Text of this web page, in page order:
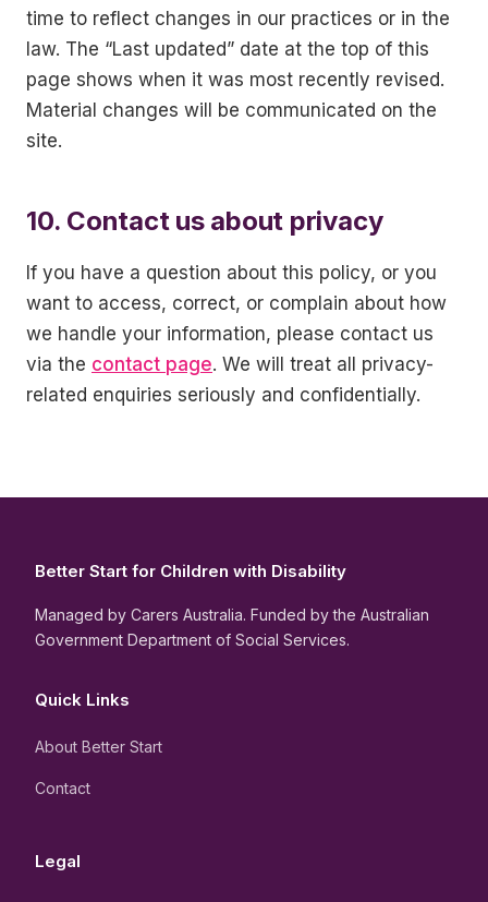
time to reflect changes in our practices or in the
law. The “Last updated” date at the top of this
page shows when it was most recently revised.
Material changes will be communicated on the
site.
10. Contact us about privacy
If you have a question about this policy, or you
want to access, correct, or complain about how
we handle your information, please contact us
via the contact page. We will treat all privacy-
related enquiries seriously and confidentially.
Better Start for Children with Disability
Managed by Carers Australia. Funded by the Australian
Government Department of Social Services.
Quick Links
About Better Start
Contact
Legal